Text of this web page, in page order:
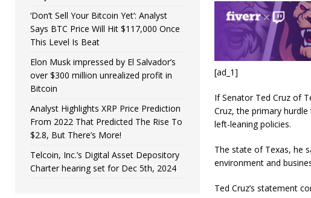
[ad_1]
If Senator Ted Cruz of
Cruz, the primary
left-leaning policies.
The state of Texas, he
environment and
Ted Cruz’s statement
‘Don’t Sell Your Bitcoin Yet’: Analyst
Says BTC Price Will Hit $117,000 Once
This Level Is Beat
Elon Musk impressed by El Salvador’s
over $300 million unrealized profit in
Bitcoin
Analyst Highlights XRP Price Prediction
From 2022 That Predicted The Rise To
$2.8, But There’s More!
Telcoin, Inc.’s Digital Asset Depository
Charter hearing set for Dec 5th, 2024